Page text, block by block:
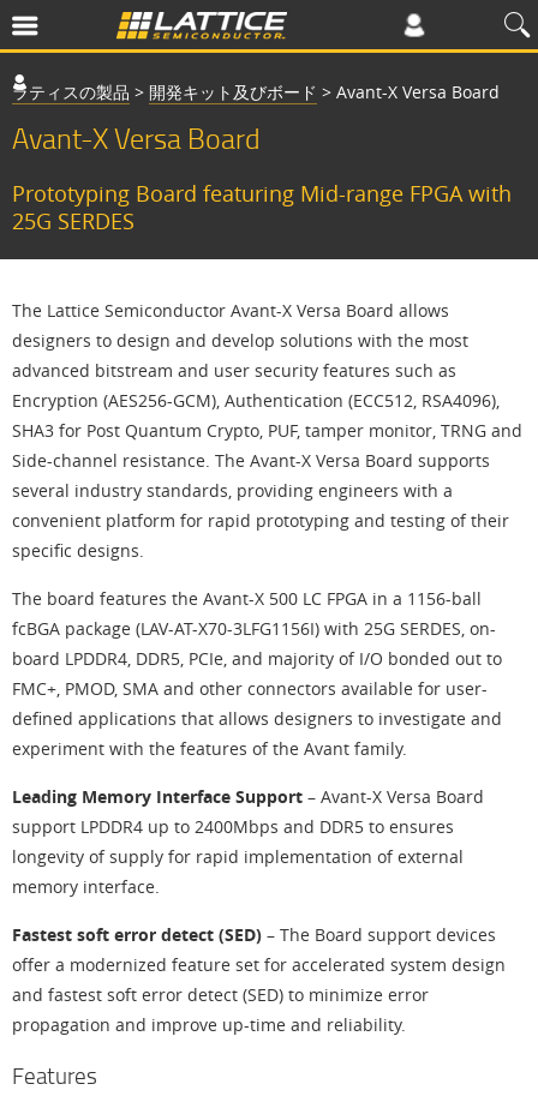
ラティスの製品 > 開発キット及びボード > Avant-X Versa Board
Avant-X Versa Board
Prototyping Board featuring Mid-range FPGA with
25G SERDES
The Lattice Semiconductor Avant-X Versa Board allows
designers to design and develop solutions with the most
advanced bitstream and user security features such as
Encryption (AES256-GCM), Authentication (ECC512, RSA4096),
SHA3 for Post Quantum Crypto, PUF, tamper monitor, TRNG and
Side-channel resistance. The Avant-X Versa Board supports
several industry standards, providing engineers with a
convenient platform for rapid prototyping and testing of their
specific designs.
The board features the Avant-X 500 LC FPGA in a 1156-ball
fcBGA package (LAV-AT-X70-3LFG1156I) with 25G SERDES, on-
board LPDDR4, DDR5, PCIe, and majority of I/O bonded out to
FMC+, PMOD, SMA and other connectors available for user-
defined applications that allows designers to investigate and
experiment with the features of the Avant family.
Leading Memory Interface Support – Avant-X Versa Board
support LPDDR4 up to 2400Mbps and DDR5 to ensures
longevity of supply for rapid implementation of external
memory interface.
Fastest soft error detect (SED) – The Board support devices
offer a modernized feature set for accelerated system design
and fastest soft error detect (SED) to minimize error
propagation and improve up-time and reliability.
Features